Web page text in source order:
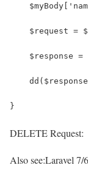
$request =
$response =
}
DELETE Request:
Also see:Laravel 7/